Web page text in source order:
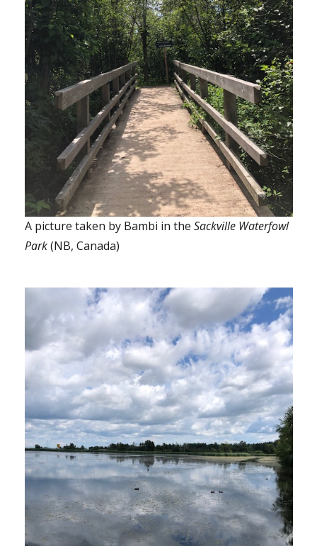
A picture taken by Bambi in the Sackville Waterfowl
Park(NB, Canada)